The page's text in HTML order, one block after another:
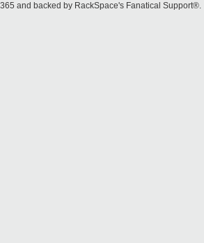
and backed by RackSpace's Fanatical Support®.